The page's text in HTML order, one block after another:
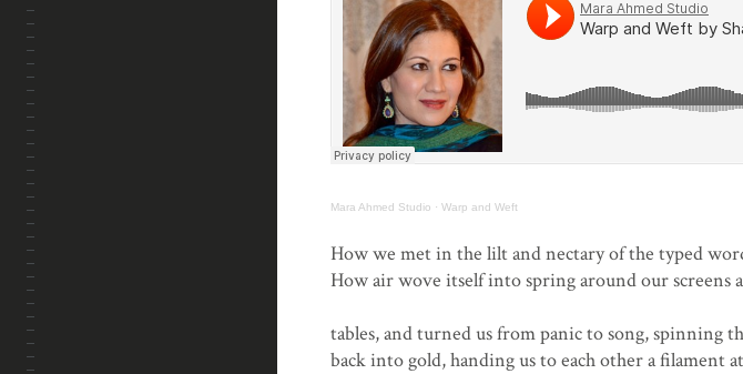
Mara Ahmed Studio · Warp and Weft
How we met in the lilt and nectary of the typed
How air wove itself into spring around our screens
tables, and turned us from panic to song, spinning
back into gold, handing us to each other a filament